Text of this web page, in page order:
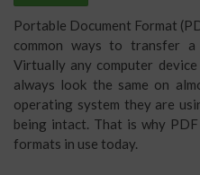
Portable Document Format
common ways to transfer a
Virtually any computer
always look the same on
operating system they are
being intact. That is why
formats in use today.